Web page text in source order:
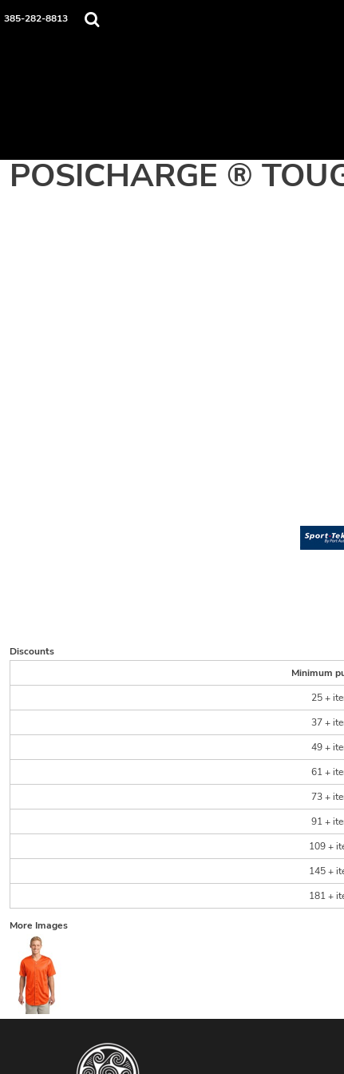
385-282-8813
POSICHARGE ®
Discounts
Minimum
25 +
37 +
49 +
61 +
73 +
91 +
109 +
145 +
181 +
More Images
Home